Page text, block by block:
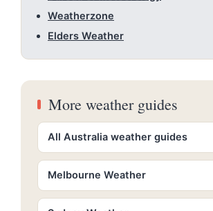
Weatherzone
Elders Weather
More weather guides
All Australia weather guides
Melbourne Weather